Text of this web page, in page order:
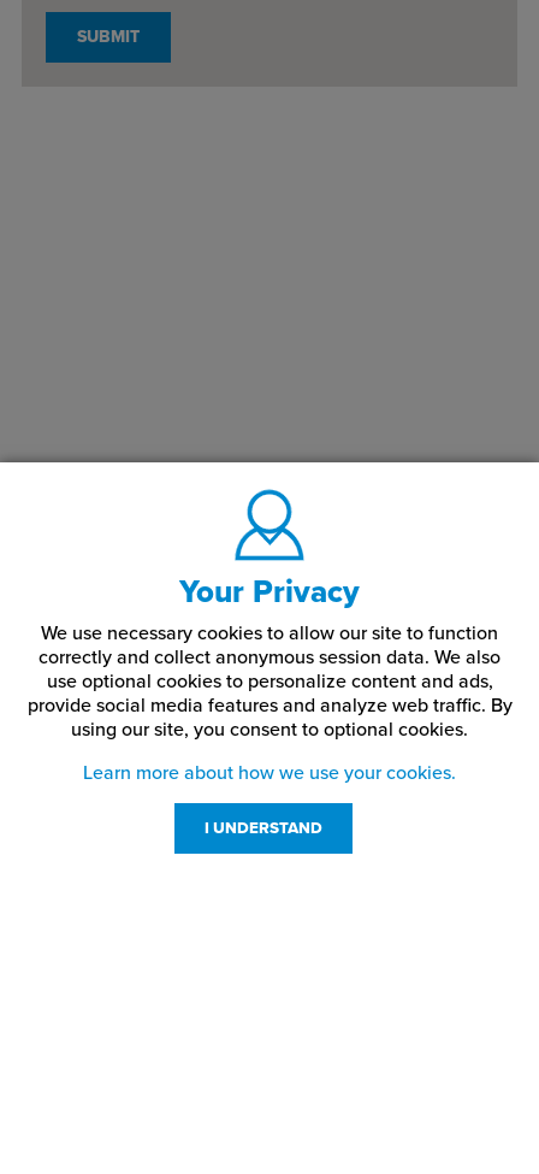
Your Privacy
We use necessary cookies to allow our site to function
correctly and collect anonymous session data. We also
use optional cookies to personalize content and ads,
provide social media features and analyze web traffic. By
using our site, you consent to optional cookies.
Learn more about how we use your cookies.
I UNDERSTAND